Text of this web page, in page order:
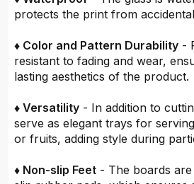
protects the print from
♦ Color and Pattern Durability -
resistant to fading and wear,
lasting aesthetics of the product.
♦ Versatility - In addition to
serve as elegant trays for
or fruits, adding style during
♦ Non-slip Feet - The boards